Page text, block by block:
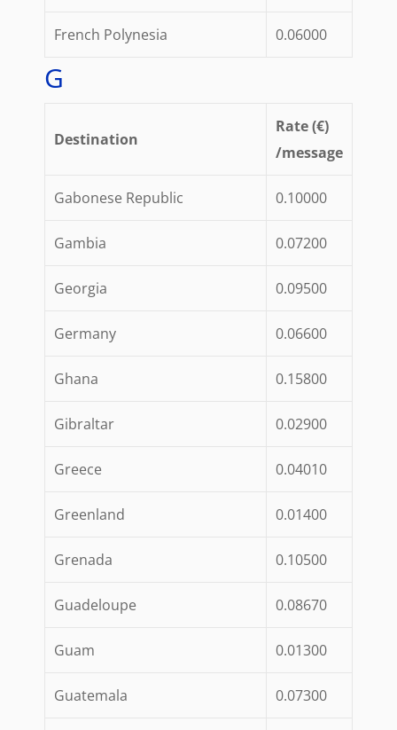
French Polynesia 0.06000
G
Destination
Rate (€)
/message
Gabonese Republic 0.10000
Gambia 0.07200
Georgia 0.09500
Germany 0.06600
Ghana 0.15800
Gibraltar 0.02900
Greece 0.04010
Greenland 0.01400
Grenada 0.10500
Guadeloupe 0.08670
Guam 0.01300
Guatemala 0.07300